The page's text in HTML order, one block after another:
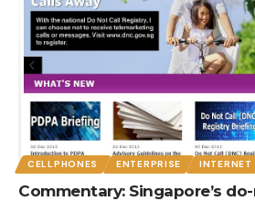
CELLPHONES ENTERPRISE INTERNET
Commentary: Singapore’s